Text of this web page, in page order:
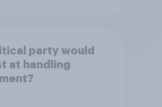
party would
at handling